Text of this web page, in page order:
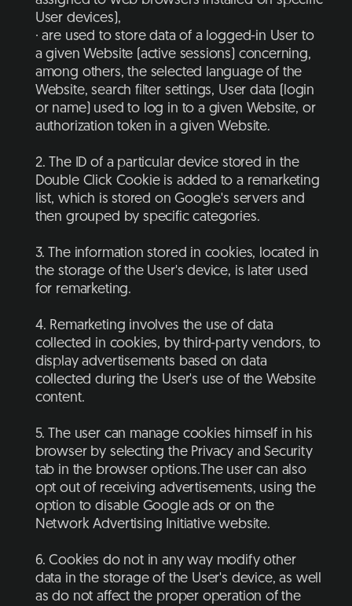
User devices),
· are used to store data of a logged-in User to
a given Website (active sessions) concerning,
among others, the selected language of the
Website, search filter settings, User data (login
or name) used to log in to a given Website, or
authorization token in a given Website.
2. The ID of a particular device stored in the
Double Click Cookie is added to a remarketing
list, which is stored on Google's servers and
then grouped by specific categories.
3. The information stored in cookies, located in
the storage of the User's device, is later used
for remarketing.
4. Remarketing involves the use of data
collected in cookies, by third-party vendors, to
display advertisements based on data
collected during the User's use of the Website
content.
5. The user can manage cookies himself in his
browser by selecting the Privacy and Security
tab in the browser options.The user can also
opt out of receiving advertisements, using the
option to disable Google ads or on the
Network Advertising Initiative website.
6. Cookies do not in any way modify other
data in the storage of the User's device, as well
as do not affect the proper operation of the